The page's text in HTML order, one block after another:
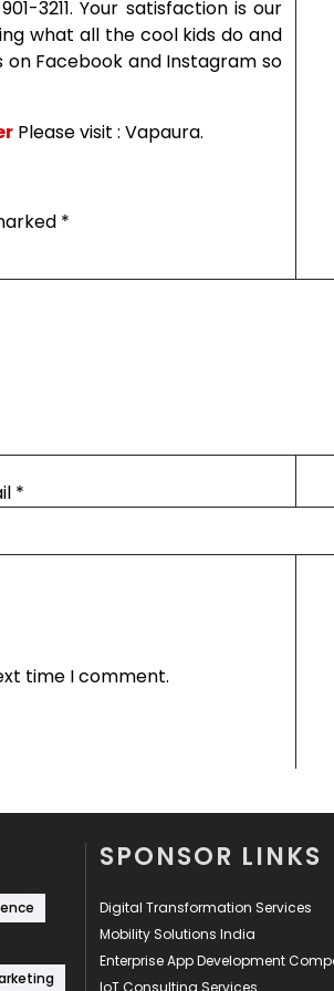
3211. Your satisfaction is our
what all the cool kids do and
on Facebook and Instagram so
Please visit : Vapaura.
*
*
time I comment.
SPONSOR LINKS
Digital Transformation Services
Mobility Solutions India
Enterprise App Development
IoT Consulting Services